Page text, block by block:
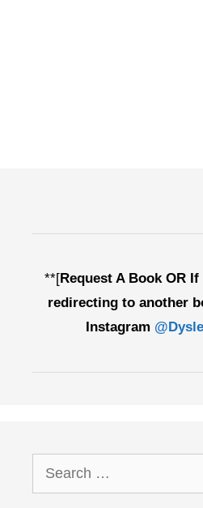
**[Request A Book OR
redirecting to another
Instagram
Search
for: